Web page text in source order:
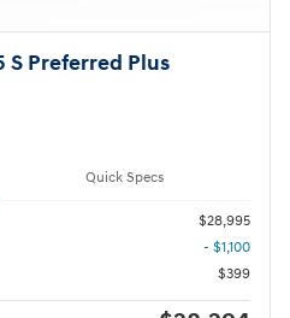
S Preferred Plus
Quick Specs
$28,995
- $1,100
$399